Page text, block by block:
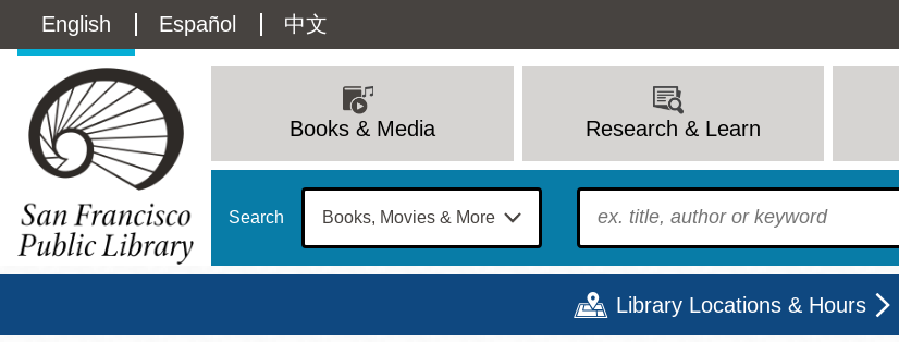
main
Language
switcher
(Content)
English Español 中文
navigation
Books & Media Research & Learn
Search To find?
Library Locations & Hours